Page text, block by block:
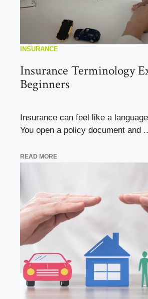
INSURANCE
Insurance Terminology
Beginners
Insurance can feel like a
You open a policy document and
READ MORE